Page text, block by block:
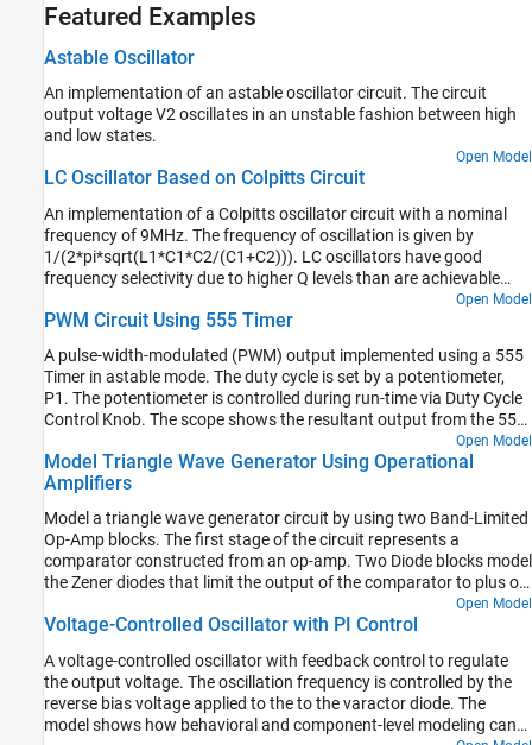
Analog-to-Digital and Digital-to-Analog
Communications
Device Characteristics Assessment
Logic
Oscillators
Featured Examples
Astable Oscillator
An implementation of an astable oscillator circuit. The circuit
output voltage V2 oscillates in an unstable fashion between high
and low states.
Open Model
LC Oscillator Based on Colpitts Circuit
An implementation of a Colpitts oscillator circuit with a nominal
frequency of 9MHz. The frequency of oscillation is given by
1/(2*pi*sqrt(L1*C1*C2/(C1+C2))). LC oscillators have good
frequency selectivity due to higher Q levels than are achievable
Open Model
PWM Circuit Using 555 Timer
A pulse-width-modulated (PWM) output implemented using a 555
Timer in astable mode. The duty cycle is set by a potentiometer,
P1. The potentiometer is controlled during run-time via Duty Cycle
Control Knob. The scope shows the resultant output from the 555
Open Model
Model Triangle Wave Generator Using Operational
Amplifiers
Model a triangle wave generator circuit by using two Band-Limited
Op-Amp blocks. The first stage of the circuit represents a
comparator constructed from an op-amp. Two Diode blocks model
the Zener diodes that limit the output of the comparator to plus or
Open Model
Voltage-Controlled Oscillator with PI Control
A voltage-controlled oscillator with feedback control to regulate
the output voltage. The oscillation frequency is controlled by the
reverse bias voltage applied to the to the varactor diode. The
model shows how behavioral and component-level modeling can